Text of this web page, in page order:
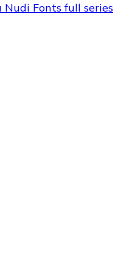
Fonts full series